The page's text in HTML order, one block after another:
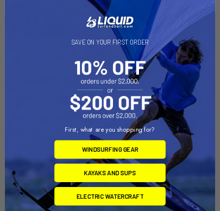
HUNTER LIBERTY Dolly
Dynamic Dollies
ADD TO CART
HUNTER 176 Dolly
Dynamic Dollies
SAVE ON YOUR FIRST ORDER
First, what are you shopping for?
WINDSURFING GEAR
KAYAKS AND SUPS
ELECTRIC WATERCRAFT